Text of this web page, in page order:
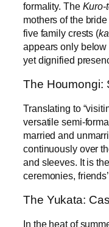
formality. The Kuro-
mothers of the
five family crests (
appears only
yet dignified
The Houmongi:
Translating to
versatile semi-
married and
continuously over
and sleeves. It is
ceremonies,
The Yukata:
In the heat of